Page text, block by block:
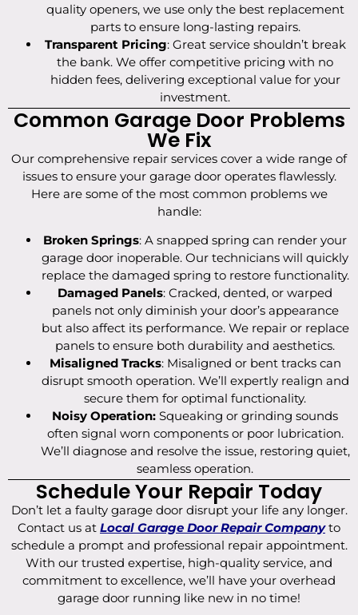
quality openers, we use only the best replacement
parts to ensure long-lasting repairs.
Transparent Pricing: Great service shouldn’t break
the bank. We offer competitive pricing with no
hidden fees, delivering exceptional value for your
investment.
Common Garage Door Problems
We Fix
Our comprehensive repair services cover a wide range of
issues to ensure your garage door operates flawlessly.
Here are some of the most common problems we
handle:
Broken Springs: A snapped spring can render your
garage door inoperable. Our technicians will quickly
replace the damaged spring to restore functionality.
Damaged Panels: Cracked, dented, or warped
panels not only diminish your door’s appearance
but also affect its performance. We repair or replace
panels to ensure both durability and aesthetics.
Misaligned Tracks: Misaligned or bent tracks can
disrupt smooth operation. We’ll expertly realign and
secure them for optimal functionality.
Noisy Operation: Squeaking or grinding sounds
often signal worn components or poor lubrication.
We’ll diagnose and resolve the issue, restoring quiet,
seamless operation.
Schedule Your Repair Today
Don’t let a faulty garage door disrupt your life any longer.
Contact us at Local Garage Door Repair Companyto
schedule a prompt and professional repair appointment.
With our trusted expertise, high-quality service, and
commitment to excellence, we’ll have your overhead
garage door running like new in no time!